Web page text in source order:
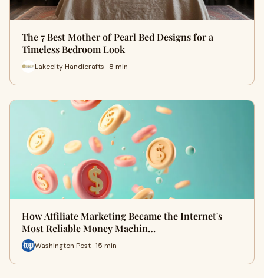
The 7 Best Mother of Pearl Bed Designs for a
Timeless Bedroom Look
Lakecity Handicrafts · 8 min
How Affiliate Marketing Became the Internet's
Most Reliable Money Machin…
Washington Post · 15 min